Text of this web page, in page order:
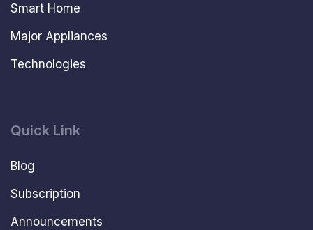
Smart Home
Major Appliances
Technologies
Quick Link
Blog
Subscription
Announcements